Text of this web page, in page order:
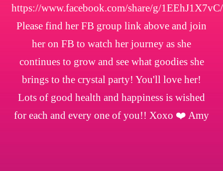
https://www.facebook.com/share/g/1EEhJ1X7vC/
Please find her FB group link above and join
her on FB to watch her journey as she
continues to grow and see what goodies she
brings to the crystal party! You'll love her!
Lots of good health and happiness is wished
for each and every one of you!! Xoxo ❤️ Amy